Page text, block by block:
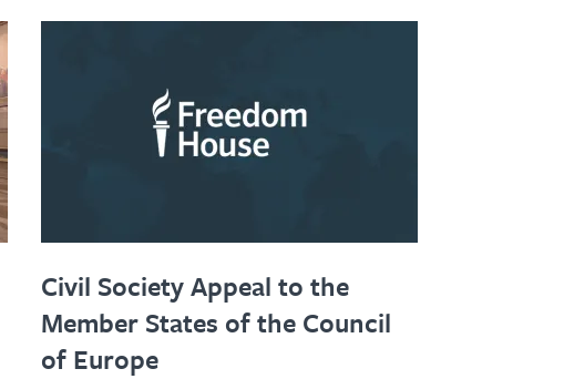
Civil Society Appeal to the
Member States of the Council
of Europe